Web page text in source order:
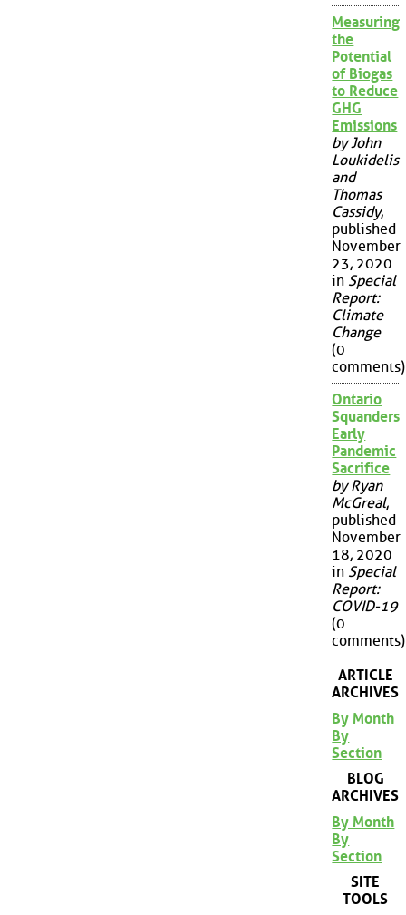
Measuring
the
Potential
of Biogas
to Reduce
GHG
Emissions
by John
Loukidelis
and
Thomas
Cassidy,
published
November
23, 2020
in Special
Report:
Climate
Change
(0
comments)
Ontario
Squanders
Early
Pandemic
Sacrifice
by Ryan
McGreal,
published
November
18, 2020
in Special
Report:
COVID-19
(0
comments)
ARTICLE
ARCHIVES
By Month
By
Section
BLOG
ARCHIVES
By Month
By
Section
SITE
TOOLS